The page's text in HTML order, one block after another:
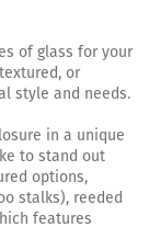
of glass for your
or
style and needs.
in a unique
to stand out
options,
stalks), reeded
features